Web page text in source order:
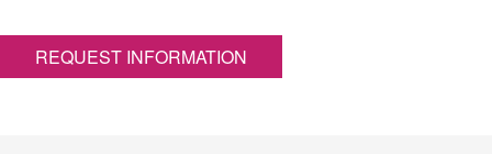
REQUEST INFORMATION